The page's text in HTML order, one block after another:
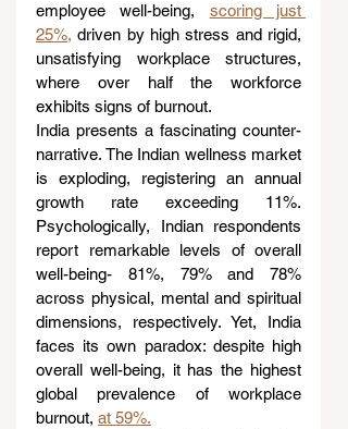
employee well-being, scoring just
25%, driven by high stress and rigid,
unsatisfying workplace structures,
where over half the workforce
exhibits signs of burnout.
India presents a fascinating counter-
narrative. The Indian wellness market
is exploding, registering an annual
growth rate exceeding 11%.
Psychologically, Indian respondents
report remarkable levels of overall
well-being- 81%, 79% and 78%
across physical, mental and spiritual
dimensions, respectively. Yet, India
faces its own paradox: despite high
overall well-being, it has the highest
global prevalence of workplace
burnout, at 59%.